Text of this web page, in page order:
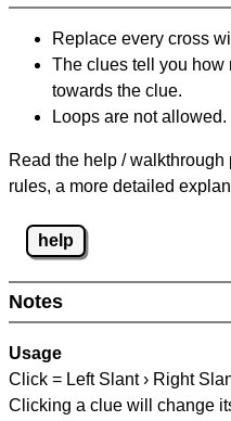
Replace every cross
The clues tell you how
towards the clue.
Loops are not allowed.
Read the help /
rules, a more detailed
help
Notes
Usage
Click = Left Slant › Right
Clicking a clue will change